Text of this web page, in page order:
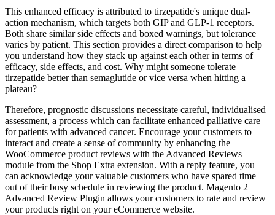
This enhanced efficacy is attributed to tirzepatide's unique dual-
action mechanism, which targets both GIP and GLP-1 receptors.
Both share similar side effects and boxed warnings, but tolerance
varies by patient. This section provides a direct comparison to help
you understand how they stack up against each other in terms of
efficacy, side effects, and cost. Why might someone tolerate
tirzepatide better than semaglutide or vice versa when hitting a
plateau?
Therefore, prognostic discussions necessitate careful, individualised
assessment, a process which can facilitate enhanced palliative care
for patients with advanced cancer. Encourage your customers to
interact and create a sense of community by enhancing the
WooCommerce product reviews with the Advanced Reviews
module from the Shop Extra extension. With a reply feature, you
can acknowledge your valuable customers who have spared time
out of their busy schedule in reviewing the product. Magento 2
Advanced Review Plugin allows your customers to rate and review
your products right on your eCommerce website.